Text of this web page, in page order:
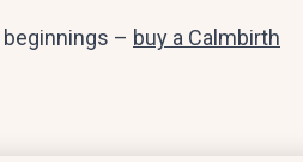
– buy a Calmbirth